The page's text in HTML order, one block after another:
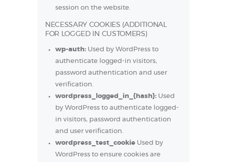
session on the website.
NECESSARY COOKIES (ADDITIONAL
FOR LOGGED IN CUSTOMERS)
wp-auth:Used by WordPress to
authenticate logged-in visitors,
password authentication and user
verification.
wordpress_logged_in_{hash}:Used
by WordPress to authenticate logged-
in visitors, password authentication
and user verification.
wordpress_test_cookieUsed by
WordPress to ensure cookies are